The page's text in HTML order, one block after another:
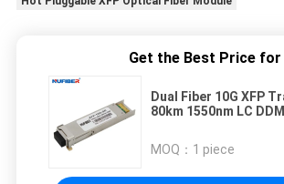
Get the Best Price for
Dual Fiber 10G XFP
80km 1550nm LC
MOQ： 1 piece